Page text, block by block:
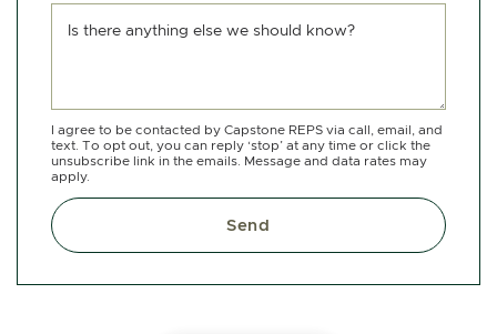
Is there anything else we should know?
I agree to be contacted by Capstone REPS via call, email, and
text. To opt out, you can reply ‘stop’ at any time or click the
unsubscribe link in the emails. Message and data rates may
apply.
Send